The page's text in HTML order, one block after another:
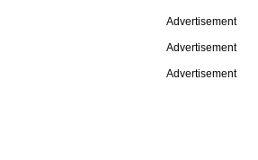
Advertisement
Advertisement
Advertisement